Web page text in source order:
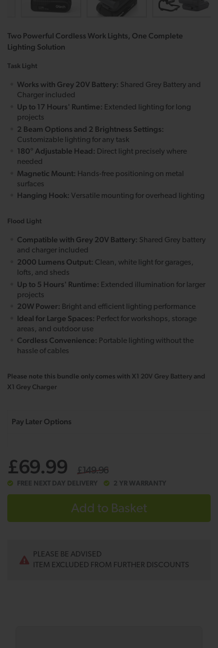
Two Powerful Cordless Work Lights, One Complete
Lighting Solution
Task Light
Works with Grey 20V Battery: Shared Grey Battery and
Charger included
Up to 17 Hours' Runtime: Extended lighting for long
projects
2 Beam Options and 2 Brightness Settings:
Customizable lighting for any task
180° Adjustable Head: Direct light precisely where
needed
Magnetic Mount: Hands-free positioning on metal
surfaces
Hanging Hook: Versatile mounting for overhead lighting
Flood Light
Compatible with Grey 20V Battery: Shared Grey battery
and charger included
2000 Lumens Output: Clean, white light for garages,
lofts, and sheds
Up to 5 Hours' Runtime: Extended illumination for larger
projects
20W Power: Bright and efficient lighting performance
Ideal for Large Spaces: Perfect for workshops, storage
areas, and outdoor use
Cordless Convenience: Portable lighting without the
hassle of cables
Please note this bundle only comes with X1 20V Grey Battery and
X1 Grey Charger
£69.99 £149.96
FREE NEXT DAY DELIVERY 2 YR WARRANTY
Add to Basket
PLEASE BE ADVISED
ITEM EXCLUDED FROM FURTHER DISCOUNTS